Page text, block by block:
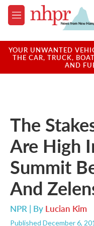
Skip to main content
M
e
u
YOUR UNWANTED
THE CAR, TRUCK,
AND
The
Are High
Summit
And
NPR | By Lucian Kim
Published December 6,